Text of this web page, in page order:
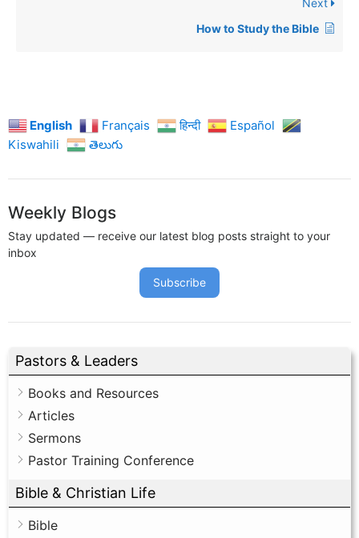
English Français हिन्दी
Español
Kiswahili
తెలుగు
Weekly Blogs
Stay updated — receive our latest blog posts straight to your
inbox
Subscribe
Pastors & Leaders
Books and Resources
Articles
Sermons
Pastor Training Conference
Bible & Christian Life
Bible
How to Study the Bible